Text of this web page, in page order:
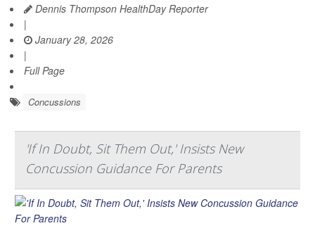
Dennis Thompson HealthDay Reporter
|
January 28, 2026
|
Full Page
Concussions
'If In Doubt, Sit Them Out,' Insists New
Concussion Guidance For Parents